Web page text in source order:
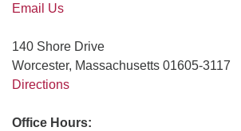
Email Us
140 Shore Drive
Worcester, Massachusetts 01605-3117
Directions
Office Hours: